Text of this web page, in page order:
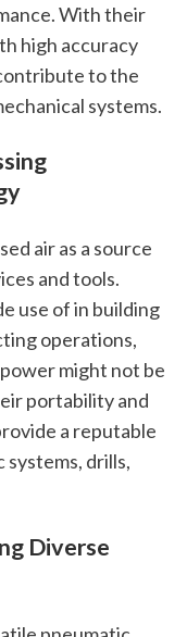
With their
high accuracy
to the
systems.
and tools.
use of in building
operations,
might not be
portability and
a reputable
drills,